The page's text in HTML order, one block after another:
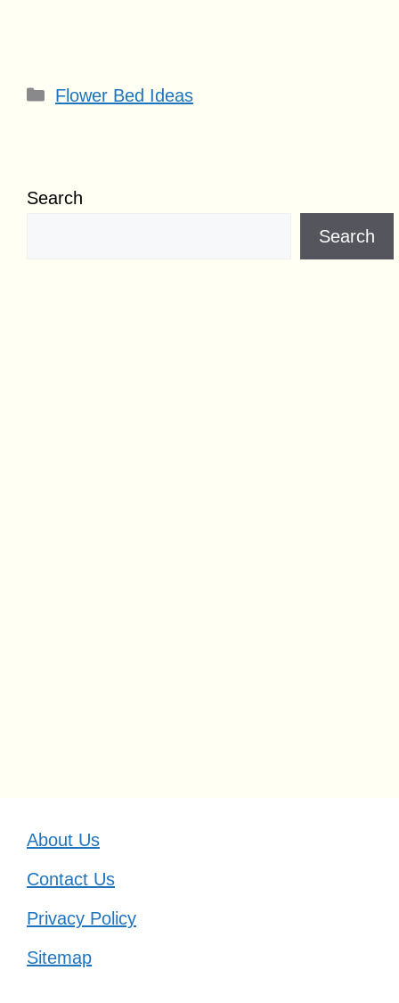
Categories
Flower Bed Ideas
Search
Search
About Us
Contact Us
Privacy Policy
Sitemap